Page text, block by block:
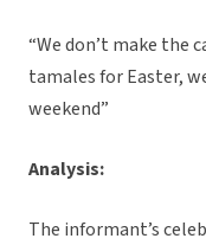
“We don’t make the
tamales for Easter,
weekend”
Analysis:
The informant’s